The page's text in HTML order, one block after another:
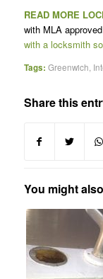
READ MORE
with MLA
with a locksmith
Tags: Greenwich
Share this
You might